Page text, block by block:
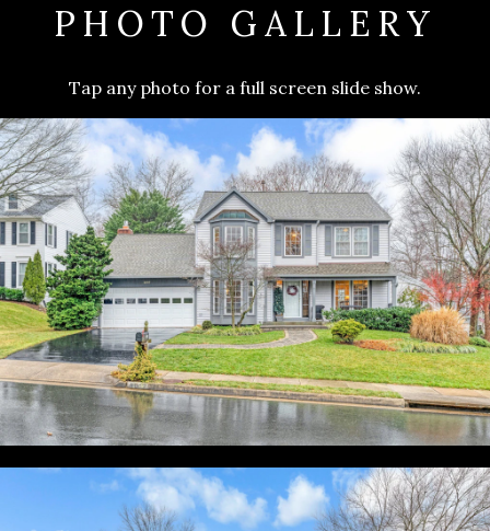
PHOTO GALLERY
Tap any photo for a full screen slide show.